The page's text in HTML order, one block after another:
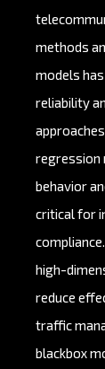
methods
models
reliability
regression
behavior
critical for
high-
reduce
traffic
blackbox